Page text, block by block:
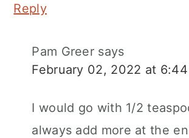
Reply
Pam Greer says
February 02, 2022 at
I would go with 1/2
always add more at the